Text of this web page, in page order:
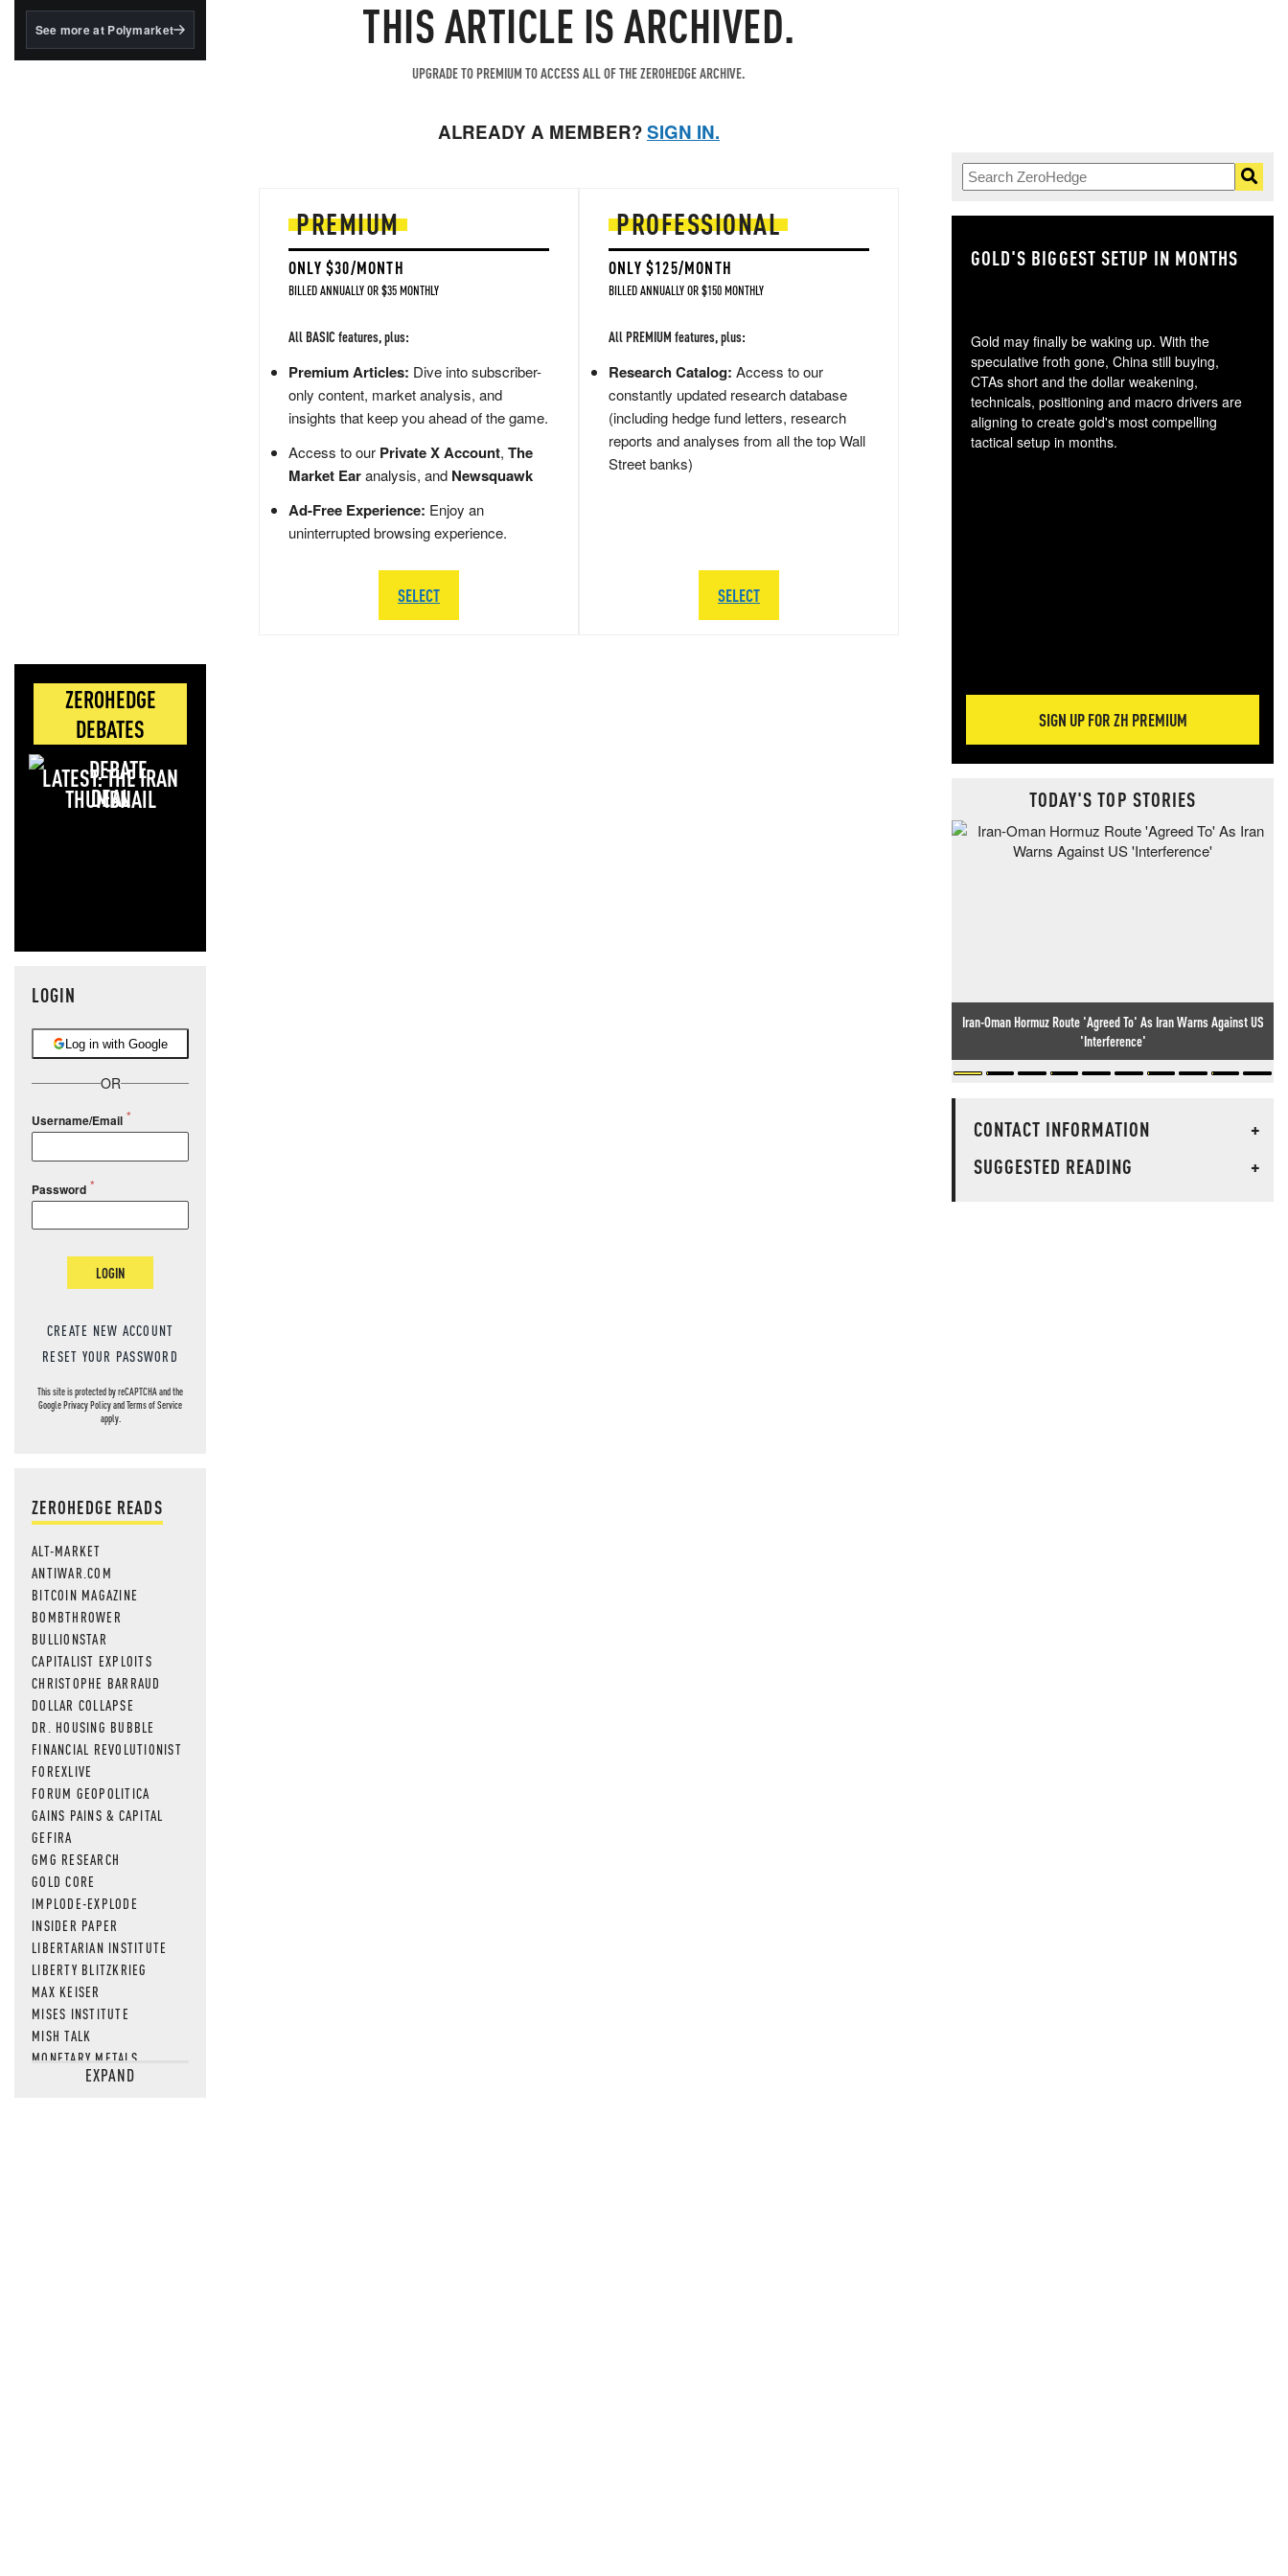
BlackRock's existing
See more at Polymarket
ZEROHEDGE
DEBATES
LATEST: THE IRAN
DEAL
LOGIN
Log in with Google
OR
Username/Email
Password
LOGIN
CREATE NEW ACCOUNT
RESET YOUR PASSWORD
This site is protected by reCAPTCHA and the
GooglePrivacy PolicyandTerms of Service
apply.
ZEROHEDGE READS
ALT-MARKET
ANTIWAR.COM
BITCOIN MAGAZINE
BOMBTHROWER
BULLIONSTAR
CAPITALIST EXPLOITS
CHRISTOPHE BARRAUD
DOLLAR COLLAPSE
DR. HOUSING BUBBLE
FINANCIAL REVOLUTIONIST
FOREXLIVE
FORUM GEOPOLITICA
GAINS PAINS & CAPITAL
GEFIRA
GMG RESEARCH
GOLD CORE
IMPLODE-EXPLODE
INSIDER PAPER
LIBERTARIAN INSTITUTE
LIBERTY BLITZKRIEG
MAX KEISER
MISES INSTITUTE
MISH TALK
MONETARY METALS
NEWSQUAWKEXPAND
THIS ARTICLE IS ARCHIVED.
UPGRADE TO PREMIUM TO ACCESS ALL OF THE ZEROHEDGE ARCHIVE.
ALREADY A MEMBER?SIGN IN.
PREMIUM
ONLY $30/MONTH
BILLED ANNUALLY OR $35 MONTHLY
All BASIC features, plus:
Premium Articles: Dive into subscriber-
only content, market analysis, and
insights that keep you ahead of the game.
Access to our Private X Account, The
Market Earanalysis, and Newsquawk
Ad-Free Experience: Enjoy an
uninterrupted browsing experience.
SELECT
PROFESSIONAL
ONLY $125/MONTH
BILLED ANNUALLY OR $150 MONTHLY
All PREMIUM features, plus:
Research Catalog: Access to our
constantly updated research database
(including hedge fund letters, research
reports and analyses from all the top Wall
Street banks)
SELECT
GOLD'S BIGGEST SETUP IN MONTHS
Gold may finally be waking up. With the
speculative froth gone, China still buying,
CTAs short and the dollar weakening,
technicals, positioning and macro drivers are
aligning to create gold's most compelling
tactical setup in months.
SIGN UP FOR ZH PREMIUM
TODAY'S TOP STORIES
Iran-Oman Hormuz Route 'Agreed To' As Iran Warns Against US
'Interference'
CONTACT INFORMATION
+
SUGGESTED READING
+